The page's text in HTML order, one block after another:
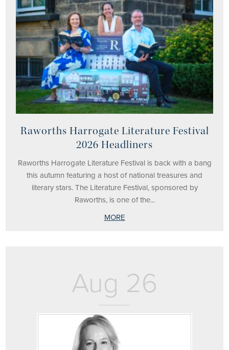
Raworths Harrogate Literature Festival
2026 Headliners
Raworths Harrogate Literature Festival is back with a bang
this autumn featuring a host of national treasures and
literary stars. The Literature Festival, sponsored by
Raworths, is one of the...
MORE
Aug 26